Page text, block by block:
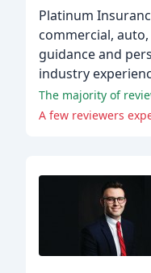
Platinum
commercial,
guidance and
industry
The majority of
A few reviewers